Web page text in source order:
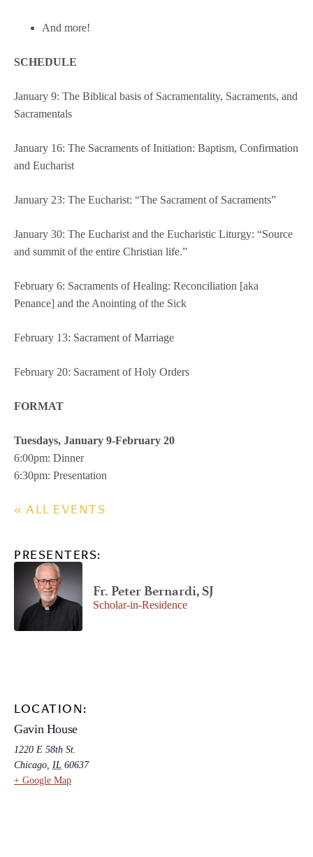
And more!
SCHEDULE
January 9: The Biblical basis of Sacramentality, Sacraments, and
Sacramentals
January 16: The Sacraments of Initiation: Baptism, Confirmation
and Eucharist
January 23: The Eucharist: “The Sacrament of Sacraments”
January 30: The Eucharist and the Eucharistic Liturgy: “Source
and summit of the entire Christian life.”
February 6: Sacraments of Healing: Reconciliation [aka
Penance] and the Anointing of the Sick
February 13: Sacrament of Marriage
February 20: Sacrament of Holy Orders
FORMAT
Tuesdays, January 9-February 20
6:00pm: Dinner
6:30pm: Presentation
« ALL EVENTS
PRESENTERS:
Fr. Peter Bernardi, SJ
Scholar-in-Residence
LOCATION:
Gavin House
1220 E 58th St.
Chicago IL 60637
+ Google Map